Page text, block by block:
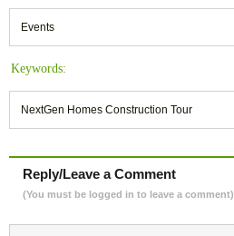
Events
Keywords:
NextGen Homes Construction Tour
Reply/Leave a Comment
(You must be logged in to leave a comment)